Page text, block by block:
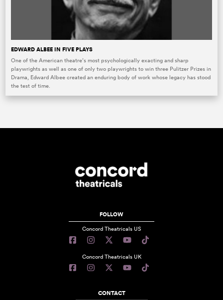
EDWARD ALBEE IN FIVE PLAYS
One of the American theatre’s most psychologically exacting and sharp
playwrights as well as one of only two playwrights to win three Pulitzer Prizes in
Drama, Edward Albee created an enduring body of work whose legacy has stood
the test of time.
FOLLOW
Concord Theatricals US
Concord Theatricals UK
CONTACT